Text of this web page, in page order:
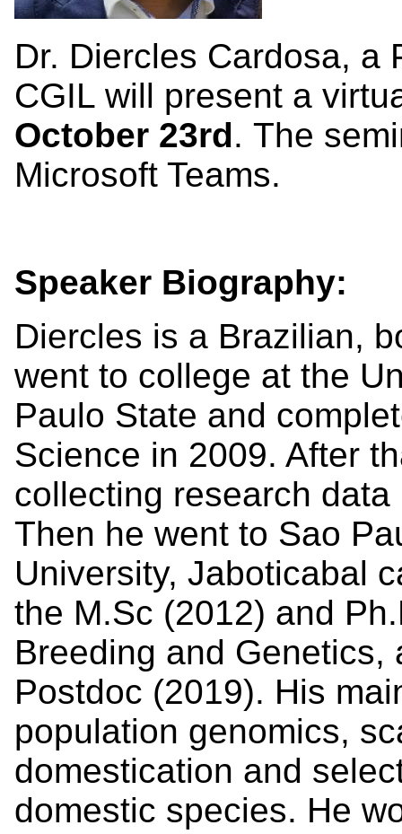
Dr. Diercles Cardosa, a
CGIL will present a
October 23rd. The
Microsoft Teams.
Speaker Biography:
Diercles is a Brazilian,
went to college at the
Paulo State and
Science in 2009. After
collecting research
Then he went to Sao
University, Jaboticabal
the M.Sc (2012) and
Breeding and
Postdoc (2019). His
population genomics,
domestication and
domestic species. He